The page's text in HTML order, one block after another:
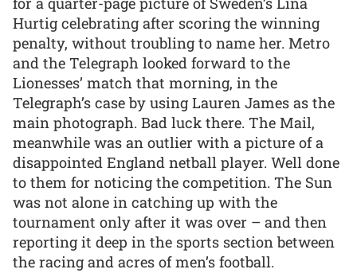
Hurtig celebrating after scoring the winning
penalty, without troubling to name her. Metro
and the Telegraph looked forward to the
Lionesses’ match that morning, in the
Telegraph’s case by using Lauren James as the
main photograph. Bad luck there. The Mail,
meanwhile was an outlier with a picture of a
disappointed England netball player. Well done
to them for noticing the competition. The Sun
was not alone in catching up with the
tournament only after it was over – and then
reporting it deep in the sports section between
the racing and acres of men’s football.